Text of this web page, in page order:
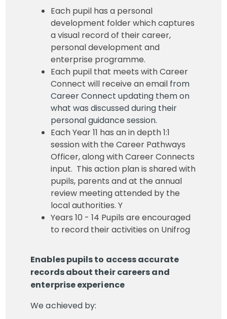
Each pupil has a personal
development folder which captures
a visual record of their career,
personal development and
enterprise programme.
Each pupil that meets with Career
Connect will receive an email from
Career Connect updating them on
what was discussed during their
personal guidance session.
Each Year 11 has an in depth 1:1
session with the Career Pathways
Officer, along with Career Connects
input. This action plan is shared with
pupils, parents and at the annual
review meeting attended by the
local authorities. Y
Years 10 - 14 Pupils are encouraged
to record their activities on Unifrog
Enables pupils to access accurate
records about their careers and
enterprise experience
We achieved by: